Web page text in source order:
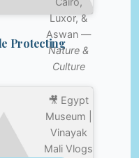
Luxor, &
Aswan —
Nature &
Culture
Protecting
🎥 Egypt
Museum |
Vinayak
Mali Vlogs